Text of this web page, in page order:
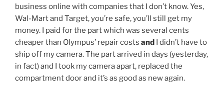
business online with companies that I don’t know. Yes,
Wal-Mart and Target, you’re safe, you’ll still get my
money. I paid for the part which was several cents
cheaper than Olympus’ repair costs and I didn’t have to
ship off my camera. The part arrived in days (yesterday,
in fact) and I took my camera apart, replaced the
compartment door and it’s as good as new again.